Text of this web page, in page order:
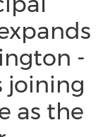
-
joining
as the